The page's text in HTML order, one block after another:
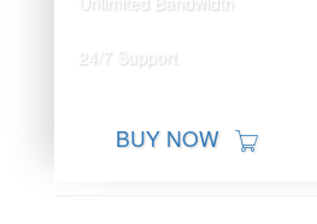
24/7 Support
BUY NOW